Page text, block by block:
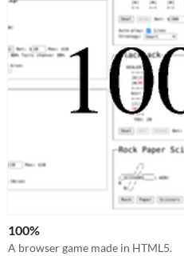
100%
A browser game made in HTML5.